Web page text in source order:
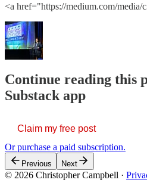
<a href="https://medium.com/
Continue reading this
Substack app
Claim my free post
Or purchase a paid subscription.
Previous Next
© 2026 Christopher Campbell ·